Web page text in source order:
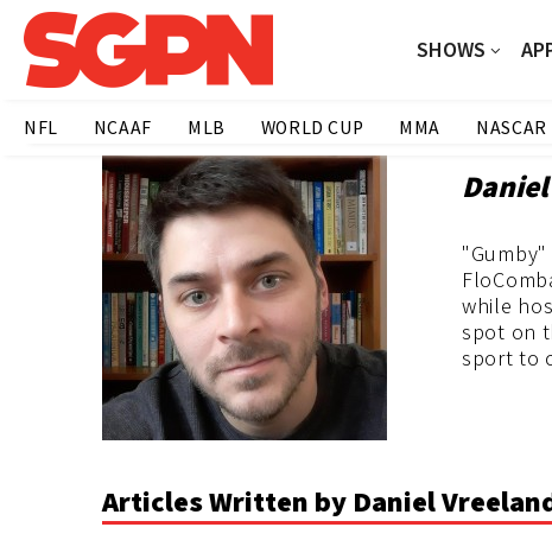
SHOWS
NFL NCAAF MLB WORLD CUP MMA NASCAR
while
spot on
sport to
Articles Written by Daniel